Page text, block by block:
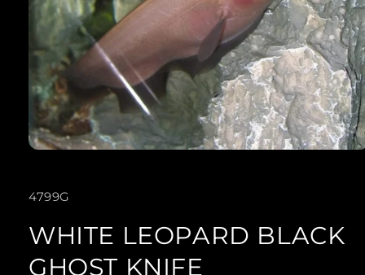
1
in
modal
SKU:
4799G
WHITE LEOPARD BLACK
GHOST KNIFE